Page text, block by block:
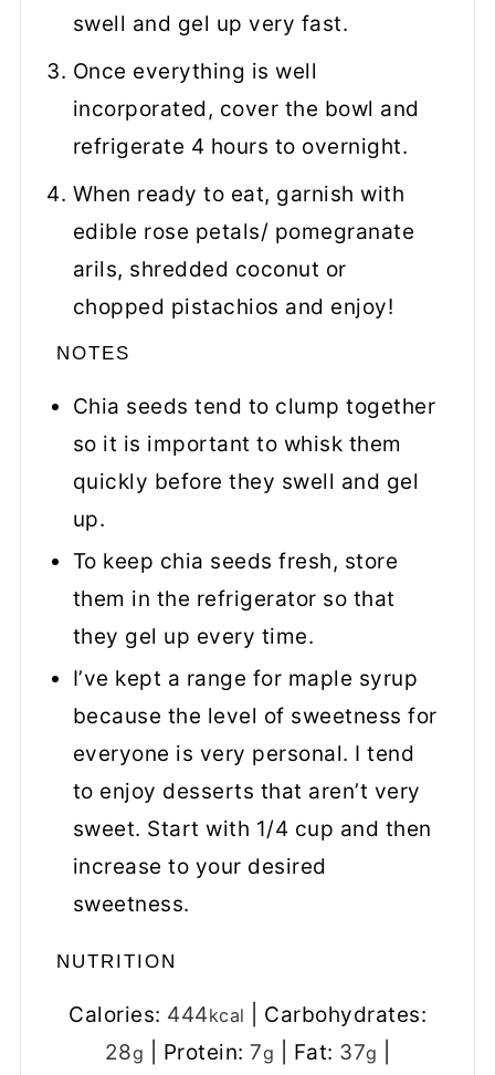
swell and gel up very fast.
Once everything is well
incorporated, cover the bowl and
refrigerate 4 hours to overnight.
When ready to eat, garnish with
edible rose petals/ pomegranate
arils, shredded coconut or
chopped pistachios and enjoy!
NOTES
Chia seeds tend to clump together
so it is important to whisk them
quickly before they swell and gel
up.
To keep chia seeds fresh, store
them in the refrigerator so that
they gel up every time.
I’ve kept a range for maple syrup
because the level of sweetness for
everyone is very personal. I tend
to enjoy desserts that aren’t very
sweet. Start with 1/4 cup and then
increase to your desired
sweetness.
NUTRITION
Calories: 444kcal
Carbohydrates:
28g Protein: 7g Fat: 37g